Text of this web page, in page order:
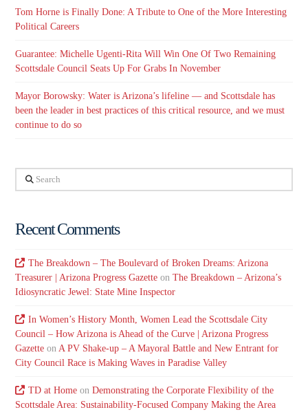
Tom Horne is Finally Done: A Tribute to One of the More Interesting
Political Careers
Guarantee: Michelle Ugenti-Rita Will Win One Of Two Remaining
Scottsdale Council Seats Up For Grabs In November
Mayor Borowsky: Water is Arizona’s lifeline — and Scottsdale has
been the leader in best practices of this critical resource, and we must
continue to do so
Search
Recent Comments
The Breakdown – The Boulevard of Broken Dreams: Arizona
Treasurer | Arizona Progress Gazette onThe Breakdown – Arizona’s
Idiosyncratic Jewel: State Mine Inspector
In Women’s History Month, Women Lead the Scottsdale City
Council – How Arizona is Ahead of the Curve | Arizona Progress
Gazette onA PV Shake-up – A Mayoral Battle and New Entrant for
City Council Race is Making Waves in Paradise Valley
TD at Homeon Demonstrating the Corporate Flexibility of the
Scottsdale Area: Sustainability-Focused Company Making the Area